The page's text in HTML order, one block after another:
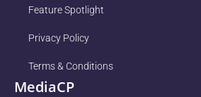
Feature Spotlight
Privacy Policy
Terms & Conditions
MediaCP